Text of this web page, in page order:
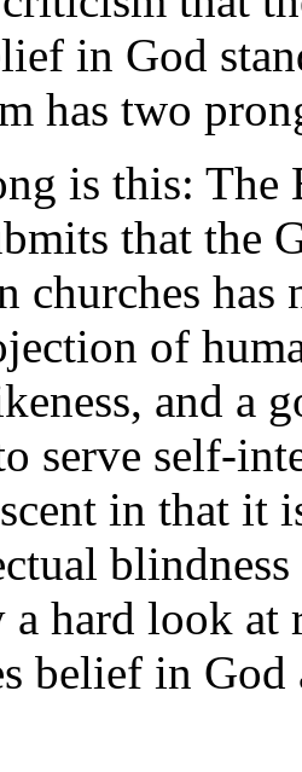
in God
has two
is this:
that the
churches
of
and a
serve self-
in that it
a hard look
belief in